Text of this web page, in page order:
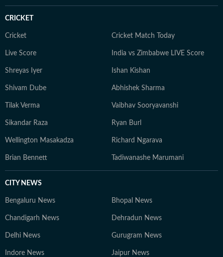
CRICKET
Cricket Cricket Match Today
Live Score India vs Zimbabwe LIVE Score
Shreyas Iyer Ishan Kishan
Shivam Dube Abhishek Sharma
Tilak Verma Vaibhav Sooryavanshi
Sikandar Raza Ryan Burl
Wellington Masakadza Richard Ngarava
Brian Bennett Tadiwanashe Marumani
CITY NEWS
Bengaluru News Bhopal News
Chandigarh News Dehradun News
Delhi News Gurugram News
Indore News Jaipur News